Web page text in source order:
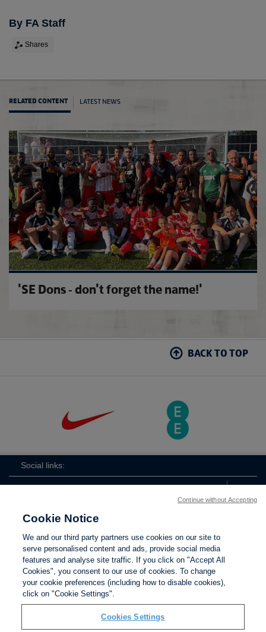
By FA Staff
Shares
RELATED CONTENT LATEST NEWS
FA
'SE Dons - don't forget the name!'
BACK TO TOP
Social links:
FA
Contact Us Privacy policy
Cookie Notice
We and our third party partners use cookies on our site to
serve personalised content and ads, provide social media
features and analyse site traffic. If you click on "Accept All
Cookies", you consent to our use of cookies. To change
your cookie preferences (including how to disable cookies),
click on "Cookie Settings".
Cookies Settings
Continue without Accepting